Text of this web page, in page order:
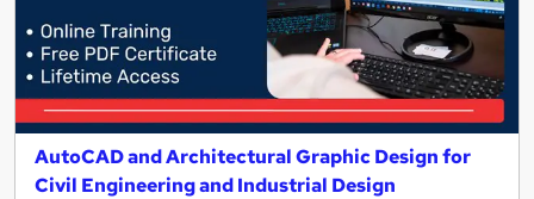
AutoCAD and Architectural Graphic Design for
Civil Engineering and Industrial Design